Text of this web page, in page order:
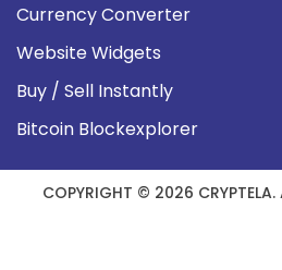
Currency Converter
Website Widgets
Buy / Sell Instantly
Bitcoin Blockexplorer
COPYRIGHT © 2026 CRYPTELA.